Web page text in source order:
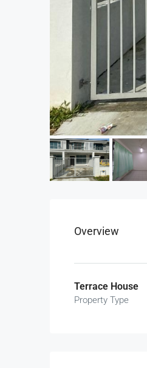
Overview
Terrace House
Property Type